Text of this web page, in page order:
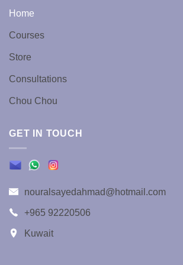
the
page
Home
Courses
Store
Consultations
Chou Chou
GET IN TOUCH
nouralsayedahmad@hotmail.com
+965 92220506
Kuwait